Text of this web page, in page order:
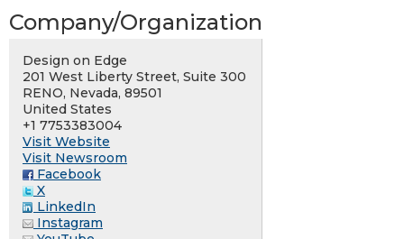
Company/Organization
Design on Edge
201 West Liberty Street, Suite 300
RENO, Nevada, 89501
United States
+1 7753383004
Visit Website
Visit Newsroom
Facebook
X
LinkedIn
Instagram